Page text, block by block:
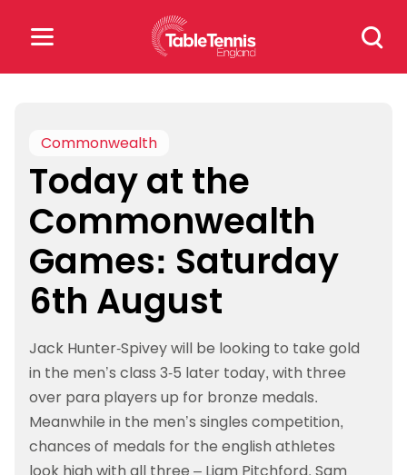
Search
for:
for:
Popular Searches
rankings safeguarding
rules
Commonwealth
Today at the
Commonwealth
Games: Saturday
6th August
Jack Hunter-Spivey will be looking to take gold
in the men’s class 3-5 later today, with three
over para players up for bronze medals.
Meanwhile in the men’s singles competition,
chances of medals for the english athletes